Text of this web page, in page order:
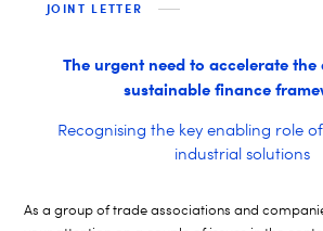
JOINT LETTER
The urgent need to accelerate
sustainable finance
Recognising the key enabling role
industrial solutions
As a group of trade associations and